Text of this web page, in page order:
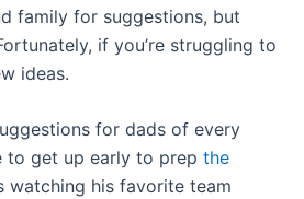
family for suggestions, but
if you’re struggling to
ideas.
for dads of every
to get up early to prep the
watching his favorite team